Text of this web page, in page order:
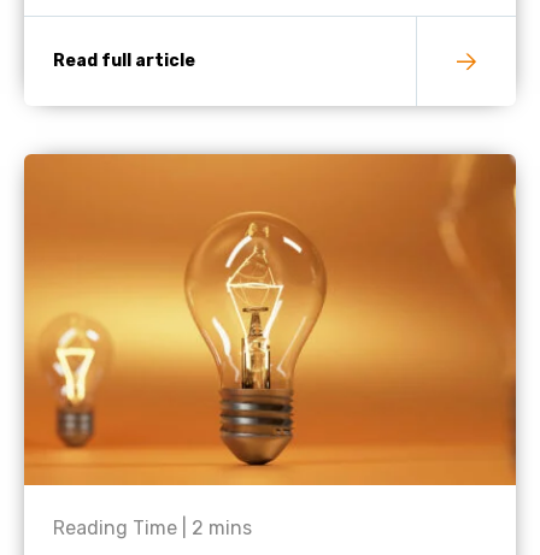
Read full article
Reading Time | 2 mins